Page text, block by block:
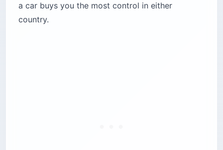
a car buys you the most control in either
country.